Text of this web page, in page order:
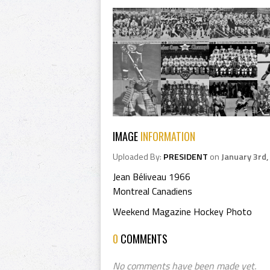
IMAGEINFORMATION
Uploaded By: PRESIDENT onJanuary
Jean Béliveau 1966
Montreal Canadiens
Weekend Magazine Hockey Photo
0 COMMENTS
No comments have been made yet.